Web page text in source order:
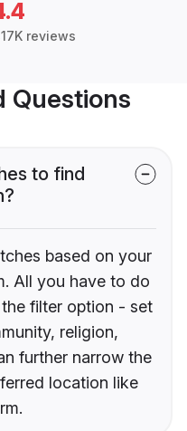
reviews
Questions
to find
based on your
All you have to do
filter option - set
religion,
further narrow the
location like